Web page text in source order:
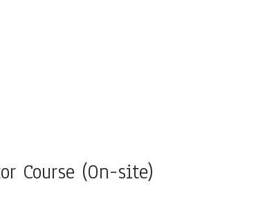
Course (On-site)